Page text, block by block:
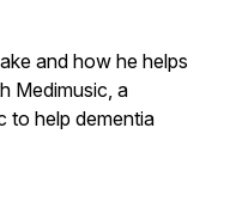
and how he helps
Medimusic, a
to help dementia